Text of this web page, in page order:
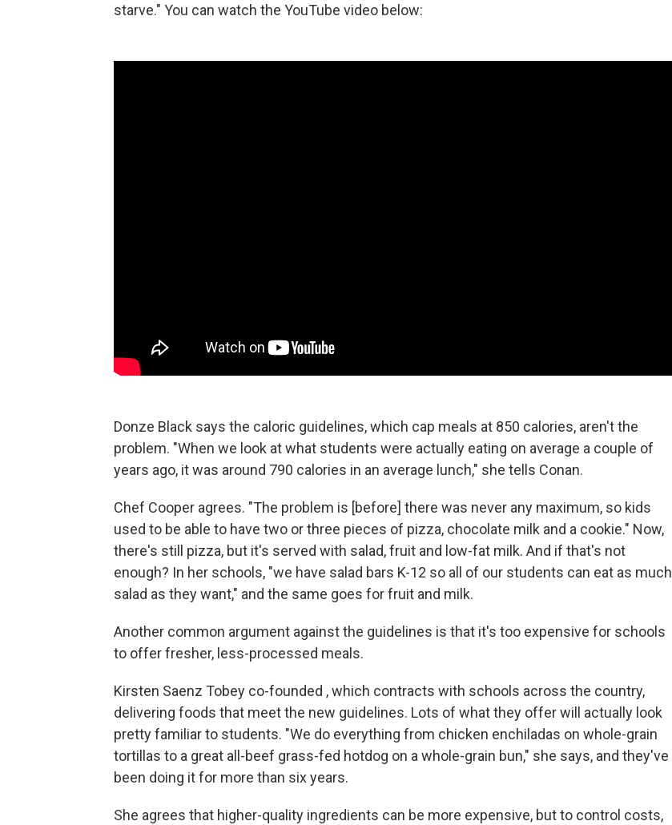
starve." You can watch the YouTube video below:
Donze Black says the caloric guidelines, which cap meals at 850 calories, aren't the
problem. "When we look at what students were actually eating on average a couple of
years ago, it was around 790 calories in an average lunch," she tells Conan.
Chef Cooper agrees. "The problem is [before] there was never any maximum, so kids
used to be able to have two or three pieces of pizza, chocolate milk and a cookie." Now,
there's still pizza, but it's served with salad, fruit and low-fat milk. And if that's not
enough? In her schools, "we have salad bars K-12 so all of our students can eat as much
salad as they want," and the same goes for fruit and milk.
Another common argument against the guidelines is that it's too expensive for schools
to offer fresher, less-processed meals.
Kirsten Saenz Tobey co-founded , which contracts with schools across the country,
delivering foods that meet the new guidelines. Lots of what they offer will actually look
pretty familiar to students. "We do everything from chicken enchiladas on whole-grain
tortillas to a great all-beef grass-fed hotdog on a whole-grain bun," she says, and they've
been doing it for more than six years.
She agrees that higher-quality ingredients can be more expensive, but to control costs,